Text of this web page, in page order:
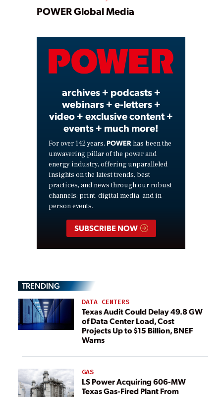
Play
Video
POWER Global Media
archives + podcasts +
webinars + e-letters +
video + exclusive content +
events + much more!
For over 142 years, POWER has been the
unwavering pillar of the power and
energy industry, offering unparalleled
insights on the latest trends, best
practices, and news through our robust
channels: print, digital media, and in-
person events.
SUBSCRIBE NOW
TRENDING
DATA CENTERS
Texas Audit Could Delay 49.8 GW
of Data Center Load, Cost
Projects Up to $15 Billion, BNEF
Warns
GAS
LS Power Acquiring 606-MW
Texas Gas-Fired Plant From